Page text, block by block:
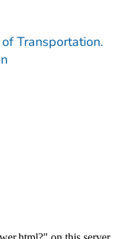
Transportation.